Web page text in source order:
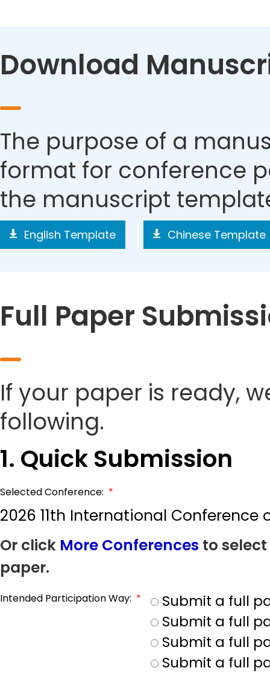
Download
The purpose of a
format for conference
the manuscript
English Template Chinese Template
Full Paper
If your paper is ready,
following.
1. Quick Submission
Selected Conference: *
2026 11th International
Or click More Conferences to
paper.
Intended Participation Way: *
Submit a full
Submit a full
Submit a full
Submit a full